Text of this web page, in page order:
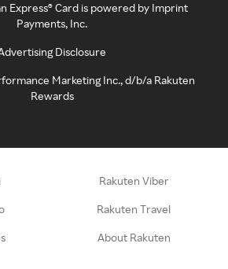
Express® Card is powered by Imprint
Payments, Inc.
Disclosure
Marketing Inc., d/b/a Rakuten
Rewards
Rakuten Viber
Rakuten Travel
About Rakuten